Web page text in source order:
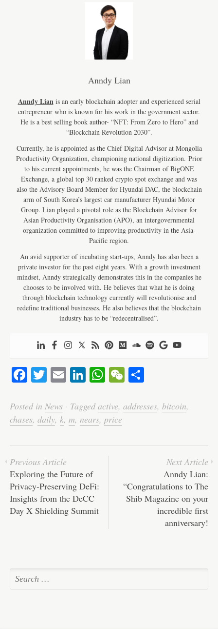
Anndy Lian
Anndy Lian is an early blockchain adopter and experienced serial
entrepreneur who is known for his work in the government sector.
He is a best selling book author- “NFT: From Zero to Hero” and
“Blockchain Revolution 2030”.
Currently, he is appointed as the Chief Digital Advisor at Mongolia
Productivity Organization, championing national digitization. Prior
to his current appointments, he was the Chairman of BigONE
Exchange, a global top 30 ranked crypto spot exchange and was
also the Advisory Board Member for Hyundai DAC, the blockchain
arm of South Korea’s largest car manufacturer Hyundai Motor
Group. Lian played a pivotal role as the Blockchain Advisor for
Asian Productivity Organisation (APO), an intergovernmental
organization committed to improving productivity in the Asia-
Pacific region.
An avid supporter of incubating start-ups, Anndy has also been a
private investor for the past eight years. With a growth investment
mindset, Anndy strategically demonstrates this in the companies he
chooses to be involved with. He believes that what he is doing
through blockchain technology currently will revolutionise and
redefine traditional businesses. He also believes that the blockchain
industry has to be “redecentralised”.
Fa
ce
bo
ok
T
wi
tte
r
E
m
ail
Li
nk
ed
In
W
ha
ts
A
W
e
C re
Posted in News · Taggedactive, addresses, bitcoin,
chases, daily, k, m, nears, price
Previous Article
Exploring the Future of
Privacy-Preserving DeFi:
Insights from the DeCC
Day X Shielding Summit
Next Article
Anndy Lian:
“Congratulations to The
Shib Magazine on your
incredible first
anniversary!